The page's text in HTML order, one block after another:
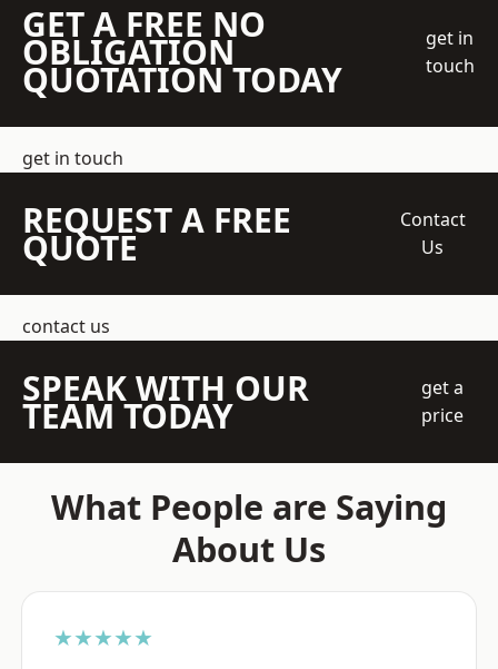
GET A FREE NO
OBLIGATION
QUOTATION TODAY
get in
touch
get in touch
REQUEST A FREE
QUOTE
Contact
Us
contact us
SPEAK WITH OUR
TEAM TODAY
get a
price
What People are Saying
About Us
★★★★★